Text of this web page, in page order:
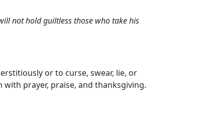
not hold guiltless those who take his
or to curse, swear, lie, or
prayer, praise, and thanksgiving.